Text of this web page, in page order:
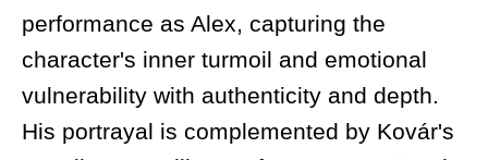
performance as Alex, capturing the
character's inner turmoil and emotional
vulnerability with authenticity and depth.
His portrayal is complemented by Kovár's